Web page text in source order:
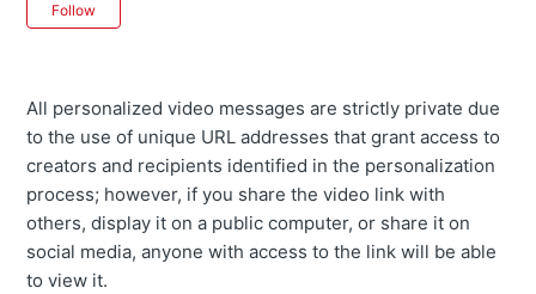
Follow
All personalized video messages are strictly private due
to the use of unique URL addresses that grant access to
creators and recipients identified in the personalization
process; however, if you share the video link with
others, display it on a public computer, or share it on
social media, anyone with access to the link will be able
to view it.